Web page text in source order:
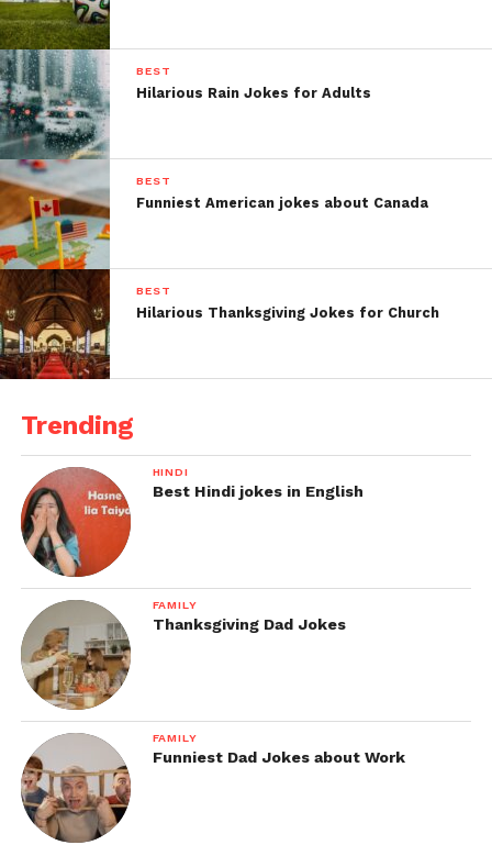
BEST
Hilarious Rain Jokes for Adults
BEST
Funniest American jokes about Canada
BEST
Hilarious Thanksgiving Jokes for Church
Trending
HINDI
Best Hindi jokes in English
FAMILY
Thanksgiving Dad Jokes
FAMILY
Funniest Dad Jokes about Work